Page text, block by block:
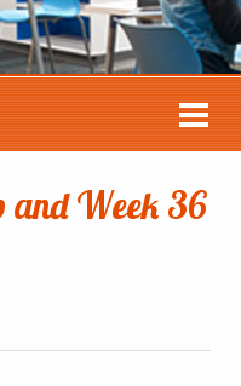
Week 36